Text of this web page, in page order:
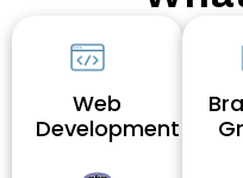
Web
Development